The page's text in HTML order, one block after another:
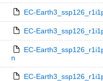
EC-
EC-
EC-
n
EC-